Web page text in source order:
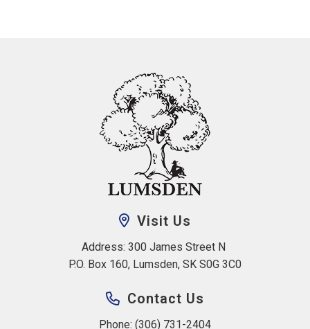
Visit Us
Address: 300 James Street N
P.O. Box 160, Lumsden, SK S0G 3C0
Contact Us
Phone: (306) 731-2404